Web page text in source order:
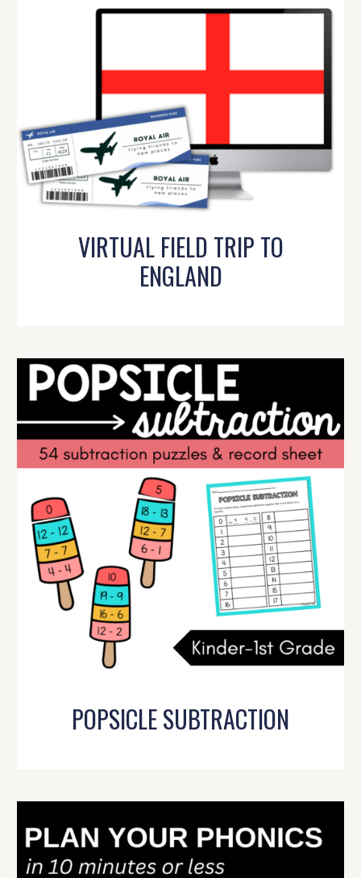
VIRTUAL FIELD TRIP TO
ENGLAND
POPSICLE SUBTRACTION